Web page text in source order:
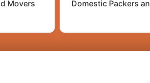
Movers Domestic Packers